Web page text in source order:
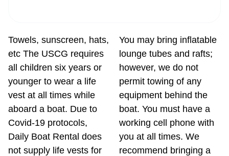
Towels, sunscreen, hats,
etc The USCG requires
all children six years or
younger to wear a life
vest at all times while
aboard a boat. Due to
Covid-19 protocols,
Daily Boat Rental does
not supply life vests for
You may bring inflatable
lounge tubes and rafts;
however, we do not
permit towing of any
equipment behind the
boat. You must have a
working cell phone with
you at all times. We
recommend bringing a